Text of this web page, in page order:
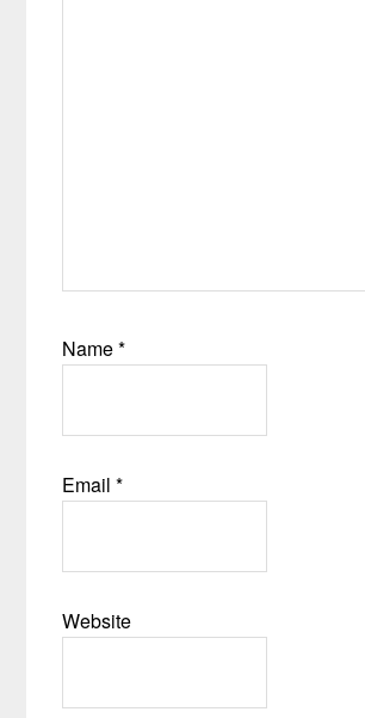
Name*
Email*
Website